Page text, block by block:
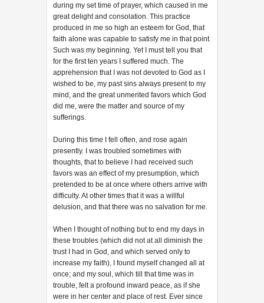
during my set time of prayer, which caused in me
great delight and consolation. This practice
produced in me so high an esteem for God, that
faith alone was capable to satisfy me in that point.
Such was my beginning. Yet I must tell you that
for the first ten years I suffered much. The
apprehension that I was not devoted to God as I
wished to be, my past sins always present to my
mind, and the great unmerited favors which God
did me, were the matter and source of my
sufferings.
During this time I fell often, and rose again
presently. I was troubled sometimes with
thoughts, that to believe I had received such
favors was an effect of my presumption, which
pretended to be at once where others arrive with
difficulty. At other times that it was a willful
delusion, and that there was no salvation for me.
When I thought of nothing but to end my days in
these troubles (which did not at all diminish the
trust I had in God, and which served only to
increase my faith), I found myself changed all at
once; and my soul, which till that time was in
trouble, felt a profound inward peace, as if she
were in her center and place of rest. Ever since